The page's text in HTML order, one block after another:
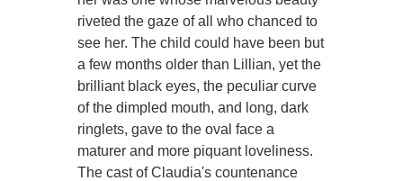
riveted the gaze of all who chanced to
see her. The child could have been but
a few months older than Lillian, yet the
brilliant black eyes, the peculiar curve
of the dimpled mouth, and long, dark
ringlets, gave to the oval face a
maturer and more piquant loveliness.
The cast of Claudia's countenance